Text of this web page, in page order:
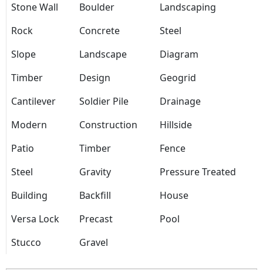
Stone Wall
Boulder
Landscaping
Rock
Concrete
Steel
Slope
Landscape
Diagram
Timber
Design
Geogrid
Cantilever
Soldier Pile
Drainage
Modern
Construction
Hillside
Patio
Timber
Fence
Steel
Gravity
Pressure Treated
Building
Backfill
House
Versa Lock
Precast
Pool
Stucco
Gravel